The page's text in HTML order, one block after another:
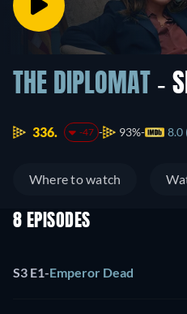
THE DIPLOMAT -
336. -47 93% 8.0
Where to watch
8 EPISODES
S3 E1-Emperor Dead